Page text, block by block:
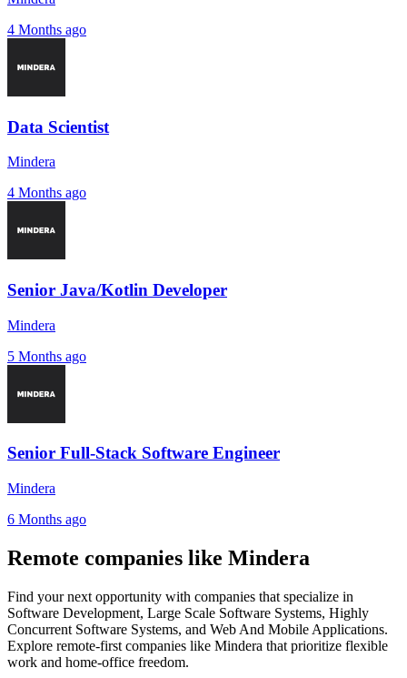
4 Months ago
Data Scientist
Mindera
4 Months ago
Senior Java/Kotlin Developer
Mindera
5 Months ago
Senior Full-Stack Software Engineer
Mindera
6 Months ago
Remote companies like Mindera
Find your next opportunity with companies that specialize in
Software Development, Large Scale Software Systems, Highly
Concurrent Software Systems, and Web And Mobile Applications.
Explore remote-first companies like Mindera that prioritize flexible
work and home-office freedom.